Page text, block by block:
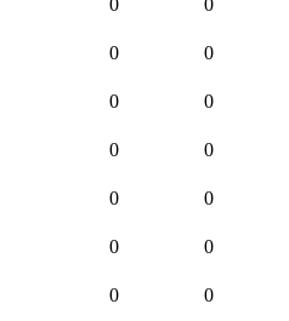
0 0
0 0
0 0
0 0
0 0
0 0
0 0